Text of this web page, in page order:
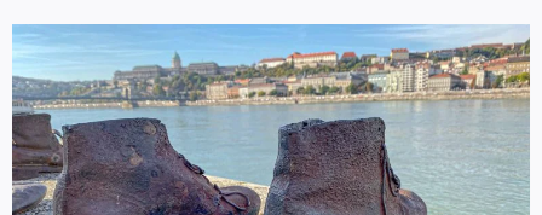
UNIQUE,
GREEN
AND
BEAUTIFUL